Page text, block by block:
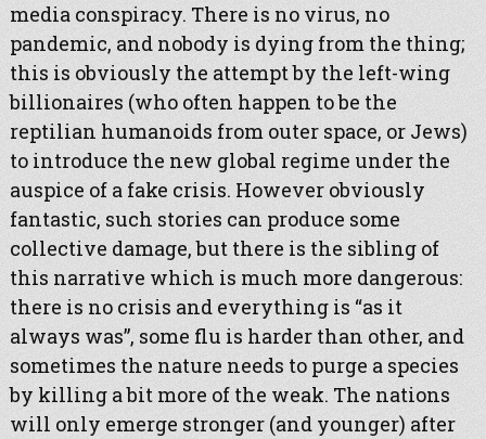
media conspiracy. There is no virus, no
pandemic, and nobody is dying from the thing;
this is obviously the attempt by the left-wing
billionaires (who often happen to be the
reptilian humanoids from outer space, or Jews)
to introduce the new global regime under the
auspice of a fake crisis. However obviously
fantastic, such stories can produce some
collective damage, but there is the sibling of
this narrative which is much more dangerous:
there is no crisis and everything is “as it
always was”, some flu is harder than other, and
sometimes the nature needs to purge a species
by killing a bit more of the weak. The nations
will only emerge stronger (and younger) after